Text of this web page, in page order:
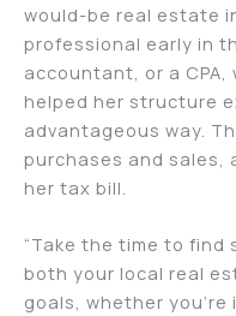
would-be real estate
professional early in
accountant, or a
helped her structure
advantageous way.
purchases and sales,
her tax bill.
“Take the time to find
both your local real
goals, whether